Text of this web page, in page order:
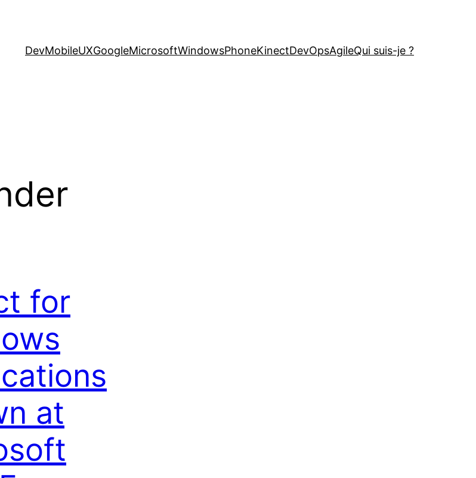
DevMobileUXGoogleMicrosoftWindowsPhoneKinectDevOpsAgileQui suis-je ?
for
at